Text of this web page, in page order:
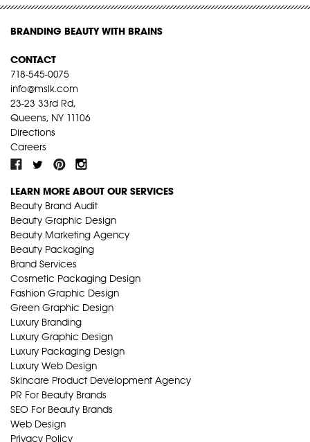
BRANDING BEAUTY WITH BRAINS
CONTACT
718-545-0075
info@mslk.com
23-23 33rd Rd,
Queens, NY 11106
Directions
Careers
LEARN MORE ABOUT OUR SERVICES
Beauty Brand Audit
Beauty Graphic Design
Beauty Marketing Agency
Beauty Packaging
Brand Services
Cosmetic Packaging Design
Fashion Graphic Design
Green Graphic Design
Luxury Branding
Luxury Graphic Design
Luxury Packaging Design
Luxury Web Design
Skincare Product Development Agency
PR For Beauty Brands
SEO For Beauty Brands
Web Design
Privacy Policy